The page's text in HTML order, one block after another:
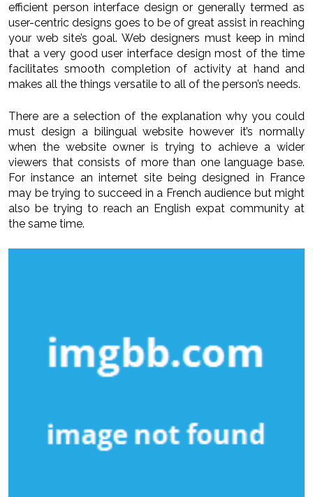
efficient person interface design or generally termed as
user-centric designs goes to be of great assist in reaching
your web site’s goal. Web designers must keep in mind
that a very good user interface design most of the time
facilitates smooth completion of activity at hand and
makes all the things versatile to all of the person’s needs.
There are a selection of the explanation why you could
must design a bilingual website however it’s normally
when the website owner is trying to achieve a wider
viewers that consists of more than one language base.
For instance an internet site being designed in France
may be trying to succeed in a French audience but might
also be trying to reach an English expat community at
the same time.